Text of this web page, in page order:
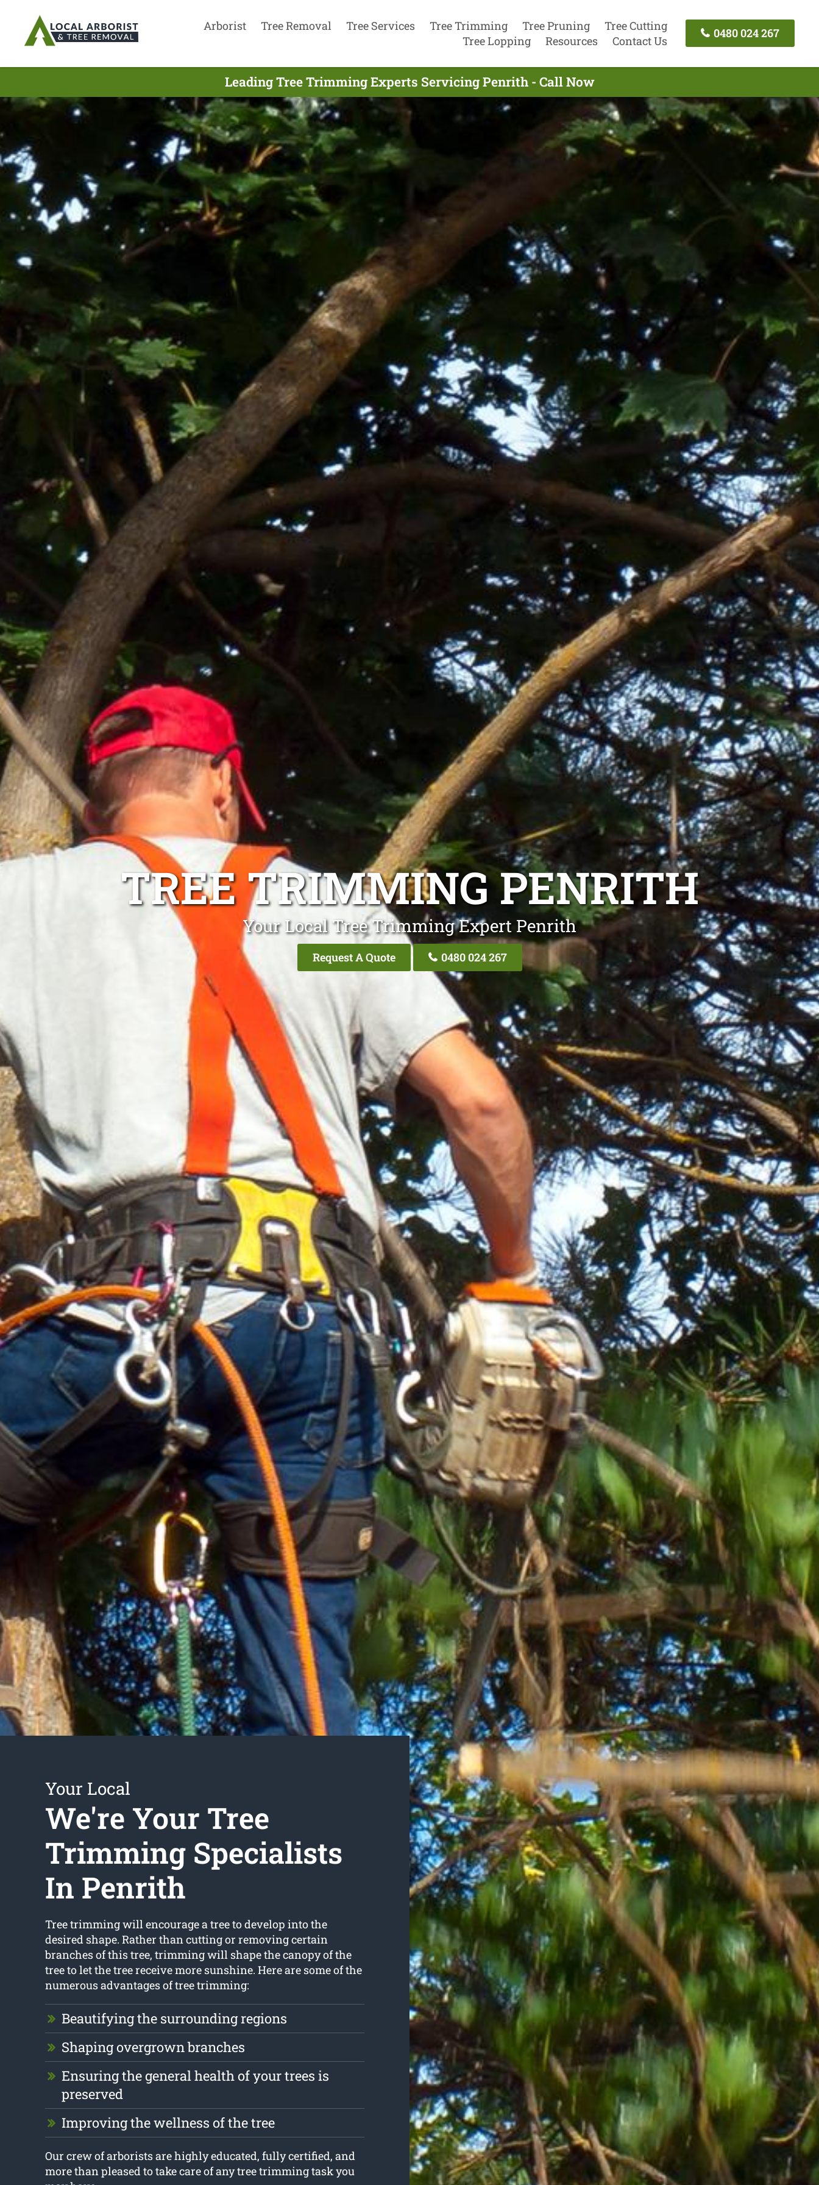
Arborist Tree Removal Tree Services Tree Trimming Tree Pruning
Tree Cutting
Tree Lopping
Resources Contact Us
0480 024 267
Leading Tree Trimming Experts Servicing Penrith - Call Now
TREE TRIMMING PENRITH
Your Local Tree Trimming Expert Penrith
Request A Quote 0480 024 267
Your Local
We're Your Tree
Trimming Specialists
In Penrith
Tree trimming will encourage a tree to develop into the
desired shape. Rather than cutting or removing certain
branches of this tree, trimming will shape the canopy of the
tree to let the tree receive more sunshine. Here are some of the
numerous advantages of tree trimming:
Beautifying the surrounding regions
Shaping overgrown branches
Ensuring the general health of your trees is
preserved
Improving the wellness of the tree
Our crew of arborists are highly educated, fully certified, and
more than pleased to take care of any tree trimming task you